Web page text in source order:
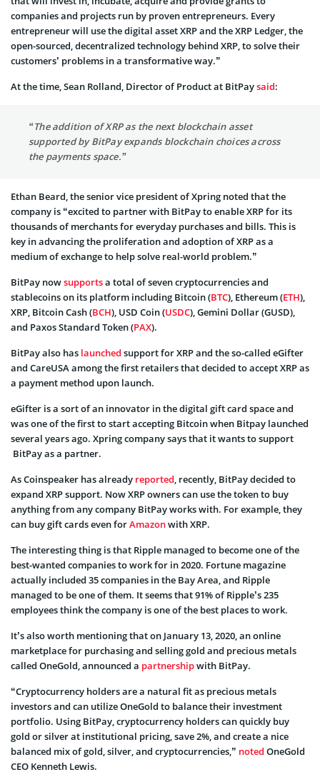
companies and projects run by proven entrepreneurs. Every
entrepreneur will use the digital asset XRP and the XRP Ledger, the
open-sourced, decentralized technology behind XRP, to solve their
customers’ problems in a transformative way.”
At the time, Sean Rolland, Director of Product at BitPaysaid:
“The addition of XRP as the next blockchain asset
supported by BitPay expands blockchain choices across
the payments space.”
Ethan Beard, the senior vice president of Xpring noted that the
company is “excited to partner with BitPay to enable XRP for its
thousands of merchants for everyday purchases and bills. This is
key in advancing the proliferation and adoption of XRP as a
medium of exchange to help solve real-world problem.”
BitPay nowsupportsa total of seven cryptocurrencies and
stablecoins on its platform including Bitcoin (BTC), Ethereum (ETH),
XRP, Bitcoin Cash (BCH), USD Coin (USDC), Gemini Dollar (GUSD),
and Paxos Standard Token (PAX).
BitPay also has launched support for XRP and the so-called eGifter
and CareUSA among the first retailers that decided to accept XRP as
a payment method upon launch.
eGifter is a sort of an innovator in the digital gift card space and
was one of the first to start accepting Bitcoin when Bitpay launched
several years ago. Xpring company says that it wants to support
BitPay as a partner.
As Coinspeaker has already reported, recently, BitPay decided to
expand XRP support. Now XRP owners can use the token to buy
anything from any company BitPay works with. For example, they
can buy gift cards even forAmazonwith XRP.
The interesting thing is that Ripple managed to become one of the
best-wanted companies to work for in 2020. Fortune magazine
actually included 35 companies in the Bay Area, and Ripple
managed to be one of them. It seems that 91% of Ripple’s 235
employees think the company is one of the best places to work.
It’s also worth mentioning that on January 13, 2020, an online
marketplace for purchasing and selling gold and precious metals
called OneGold, announced a partnershipwith BitPay.
“Cryptocurrency holders are a natural fit as precious metals
investors and can utilize OneGold to balance their investment
portfolio. Using BitPay, cryptocurrency holders can quickly buy
gold or silver at institutional pricing, save 2%, and create a nice
balanced mix of gold, silver, and cryptocurrencies,” noted OneGold
CEO Kenneth Lewis.